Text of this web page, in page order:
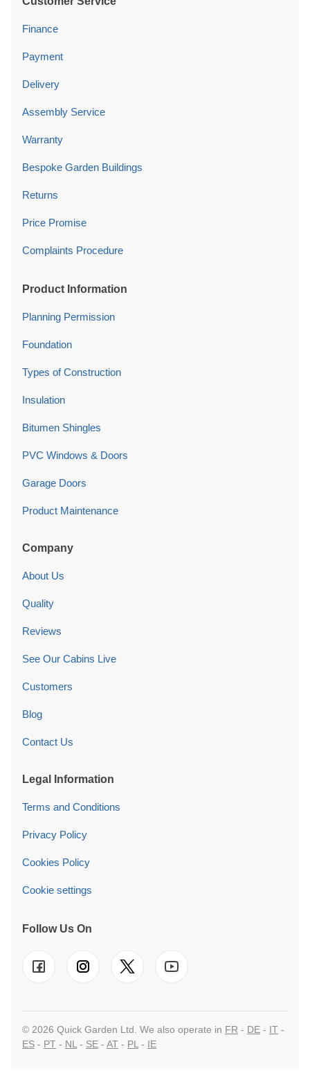
Finance
Payment
Delivery
Assembly Service
Warranty
Bespoke Garden Buildings
Returns
Price Promise
Complaints Procedure
Product Information
Planning Permission
Foundation
Types of Construction
Insulation
Bitumen Shingles
PVC Windows & Doors
Garage Doors
Product Maintenance
Company
About Us
Quality
Reviews
See Our Cabins Live
Customers
Blog
Contact Us
Legal Information
Terms and Conditions
Privacy Policy
Cookies Policy
Cookie settings
Follow Us On
© 2026 Quick Garden Ltd. We also operate in FR - DE - IT -
ES - PT - NL- SE - AT - PL- IE